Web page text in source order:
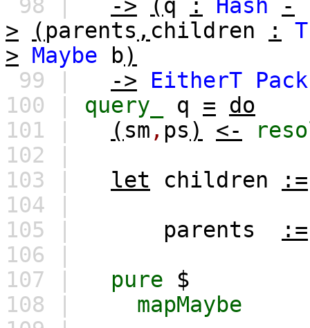
98 |
-> (q : Hash
-
>
( parents , children :
> Maybe b)
99 |
-> EitherT
100 | query_ q =
do
101 |
( sm , ps ) <-
102 |
103 |
let children
:=
104 |
105 |
parents
:=
106 |
107 |
pure $
108 |
mapMaybe